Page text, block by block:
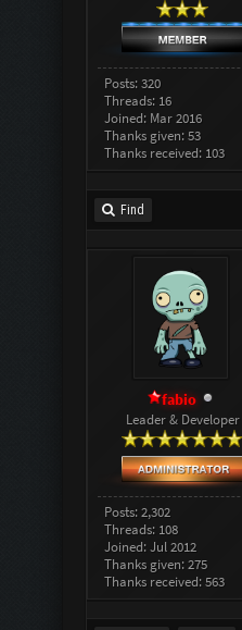
Posts: 320
Threads: 16
Joined: Mar 2016
Thanks given: 53
Thanks received: 103
Find
fabio
Leader & Developer
Posts: 2,302
Threads: 108
Joined: Jul 2012
Thanks given: 275
Thanks received: 563